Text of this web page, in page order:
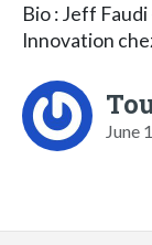
Bio : Jeff
Innovation
June